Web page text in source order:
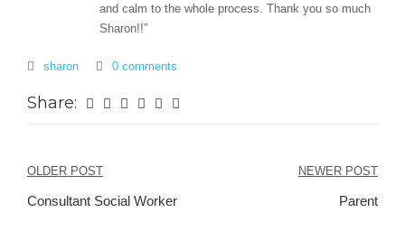
and calm to the whole process. Thank you so much
Sharon!!”
sharon 0 comments
Share:
Post
navigation
OLDER POST
Consultant Social Worker
NEWER POST
Parent